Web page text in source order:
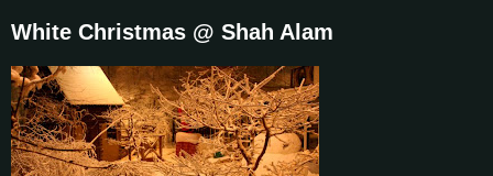
White Christmas @ Shah Alam